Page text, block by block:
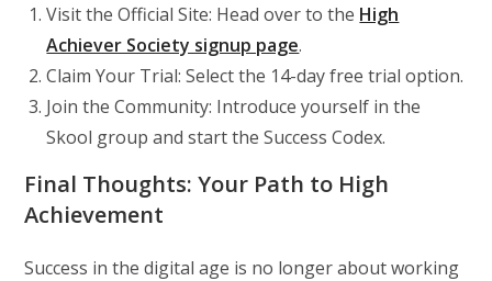
Visit the Official Site: Head over to the High
Achiever Society signup page.
Claim Your Trial: Select the 14-day free trial option.
Join the Community: Introduce yourself in the
Skool group and start the Success Codex.
Final Thoughts: Your Path to High
Achievement
Success in the digital age is no longer about working